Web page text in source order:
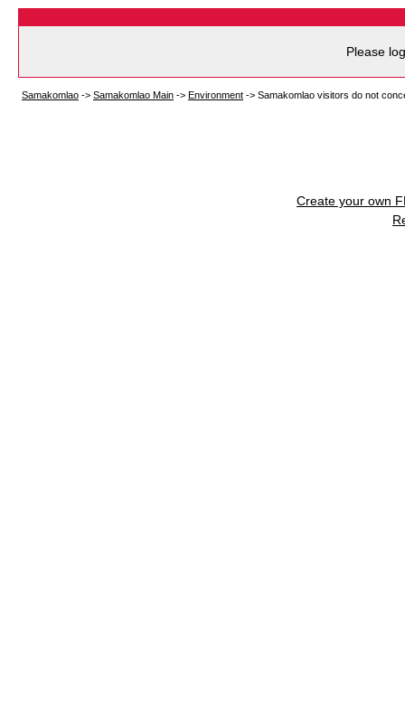
Please
Samakomlao -> Samakomlao Main -> Environment -> Samakomlao visitors do not
Create your own